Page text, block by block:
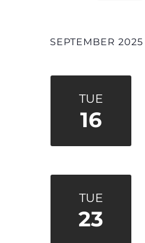
Navigation
SEPTEMBER 2025
TUE
16
TUE
23